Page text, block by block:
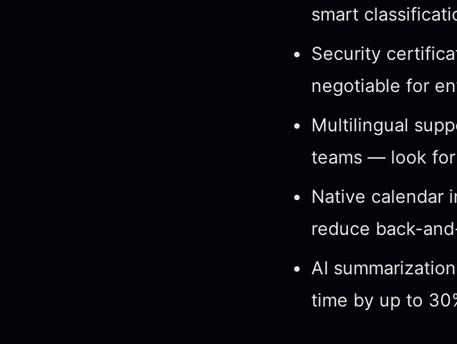
smart
Security
negotiable for
Multilingual
teams — look for
Native calendar
reduce back-
AI
time by up to